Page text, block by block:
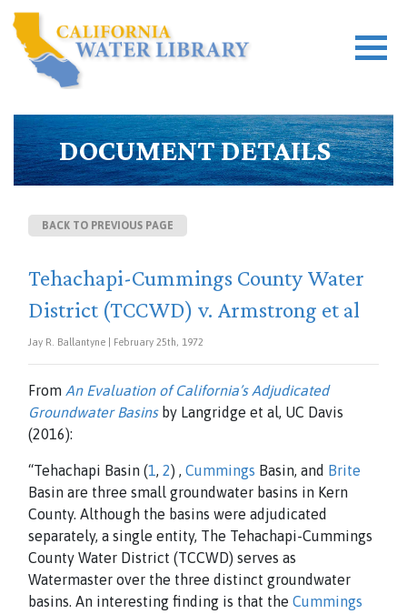
DOCUMENT DETAILS
BACK TO PREVIOUS PAGE
Tehachapi-Cummings County Water
District (TCCWD) v. Armstrong et al
Jay R. Ballantyne | February 25th, 1972
From An Evaluation of California’s Adjudicated
Groundwater Basinsby Langridge et al, UC Davis
(2016):
“Tehachapi Basin (1, 2) , Cummings Basin, and Brite
Basin are three small groundwater basins in Kern
County. Although the basins were adjudicated
separately, a single entity, The Tehachapi-Cummings
County Water District (TCCWD) serves as
Watermaster over the three distinct groundwater
basins. An interesting finding is that the Cummings